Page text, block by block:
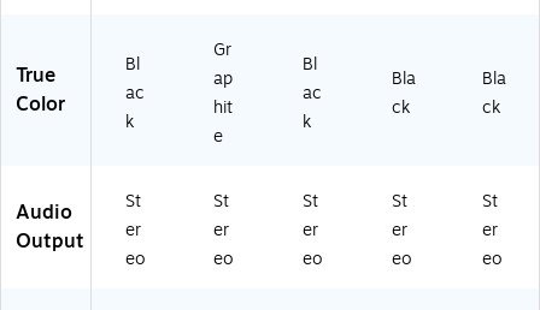
9-
01
)
True
Color
Bl
ac
k
Gr
ap
hit
e
Bl
ac
k
Bla
ck
Bla
ck
Audio
Output
St
er
eo
St
er
eo
St
er
eo
St
er
eo
St
er
eo